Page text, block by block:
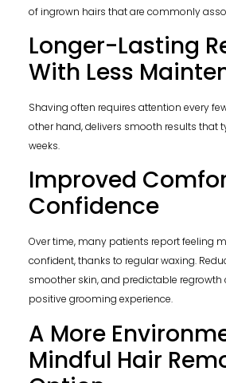
of ingrown hairs that are commonly
Longer-Lasting
With Less
Shaving often requires attention every
other hand, delivers smooth results that
weeks.
Improved
Confidence
Over time, many patients report feeling
confident, thanks to regular waxing.
smoother skin, and predictable
positive grooming experience.
A More
Mindful Hair